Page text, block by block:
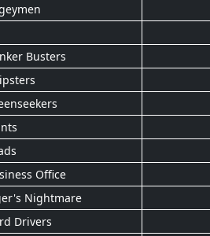
Busters
Office
Nightmare
Drivers